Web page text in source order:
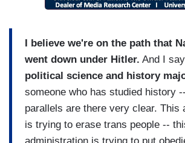
I believe we're on the path that
went down under Hitler. And I
political science and history
someone who has studied history
parallels are there very clear. This
is trying to erase trans people --